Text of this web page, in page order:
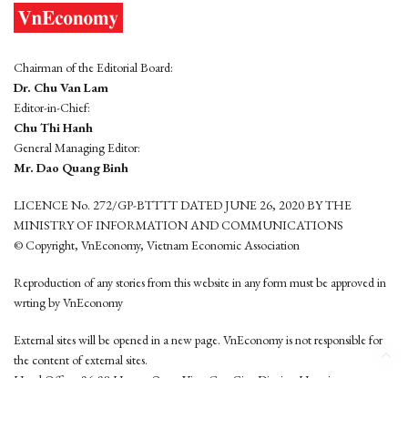
Chairman of the Editorial Board:
Dr. Chu Van Lam
Editor-in-Chief:
Chu Thi Hanh
General Managing Editor:
Mr. Dao Quang Binh
LICENCE No. 272/GP-BTTTT DATED JUNE 26, 2020 BY THE
MINISTRY OF INFORMATION AND COMMUNICATIONS
© Copyright, VnEconomy, Vietnam Economic Association
Reproduction of any stories from this website in any form must be approved in
wrting by VnEconomy
External sites will be opened in a new page. VnEconomy is not responsible for
the content of external sites.
Head Office: 96-98 Hoang Quoc Viet, Cau Giay District, Hanoi